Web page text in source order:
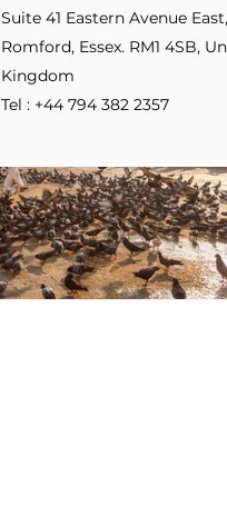
Suite 41 Eastern Avenue East,
Romford, Essex. RM1 4SB,
Kingdom
Tel : +44 794 382 2357